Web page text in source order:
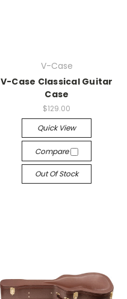
V-Case
V-Case Classical Guitar
Case
$129.00
Quick View
Compare
Out Of Stock